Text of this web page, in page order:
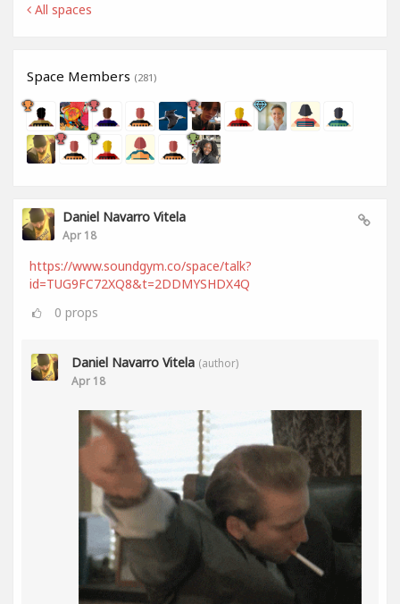
All spaces
Space Members (281)
Daniel Navarro Vitela
Apr 18
https://www.soundgym.co/space/talk?
id=TUG9FC72XQ8&t=2DDMYSHDX4Q
0 props
Daniel Navarro Vitela (author)
Apr 18